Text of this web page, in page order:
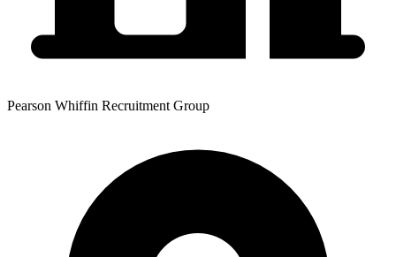
Pearson Whiffin Recruitment Group